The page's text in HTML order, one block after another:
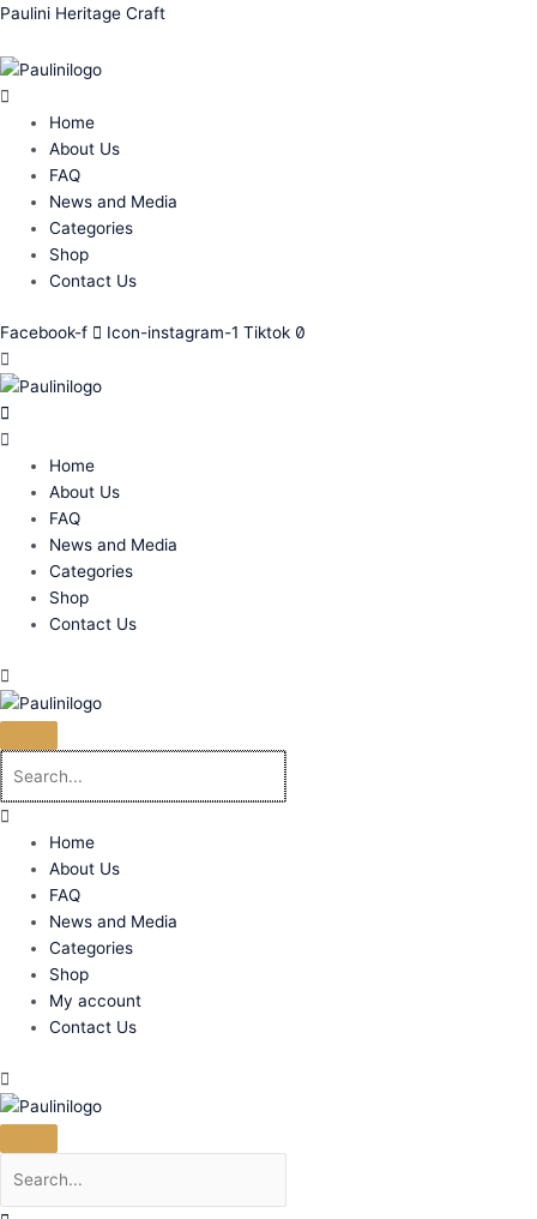
Skip
content
Paulini Heritage Craft
Menu
Home
About Us
FAQ
News and Media
Categories
Shop
Contact Us
Facebook-f Icon-instagram-1 Tiktok
Menu
Home
About Us
FAQ
News and Media
Categories
Shop
Contact Us
Menu
Home
About Us
FAQ
News and Media
Categories
Shop
My account
Contact Us
Menu